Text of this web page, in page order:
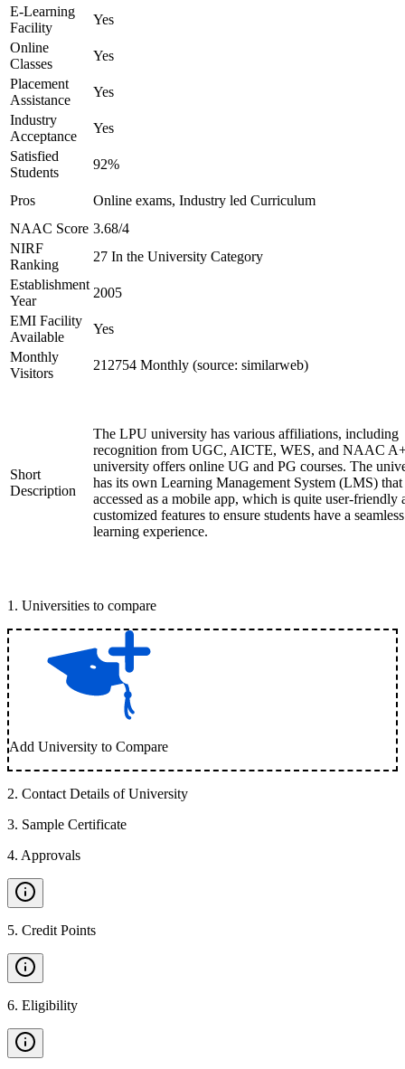
E-Learning
Facility
Yes
Online
Classes
Yes
Placement
Assistance
Yes
Industry
Acceptance
Yes
Satisfied
Students
92%
Pros
Online exams, Industry led Curriculum
NAAC Score 3.68/4
NIRF
Ranking
27 In the University Category
Establishment
Year
2005
EMI Facility
Available
Yes
Monthly
Visitors
212754 Monthly (source: similarweb)
Short
Description
The LPU university has various affiliations, including
recognition from UGC, AICTE, WES, and NAAC
university offers online UG and PG courses. The
has its own Learning Management System (LMS) that
accessed as a mobile app, which is quite user-friendly
customized features to ensure students have a seamless
learning experience.
1 . Universities to compare
Add University to Compare
2. Contact Details of University
3. Sample Certificate
4. Approvals
5. Credit Points
6. Eligibility